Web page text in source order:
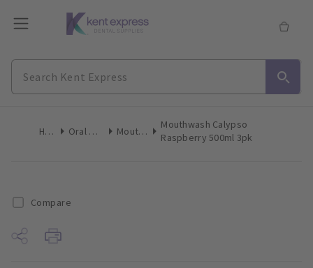
Home Oral Hygiene Mouthwash
Mouthwash Calypso
Raspberry 500ml 3pk
Compare